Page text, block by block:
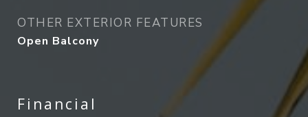
OTHER EXTERIOR FEATURES
Open Balcony
Financial